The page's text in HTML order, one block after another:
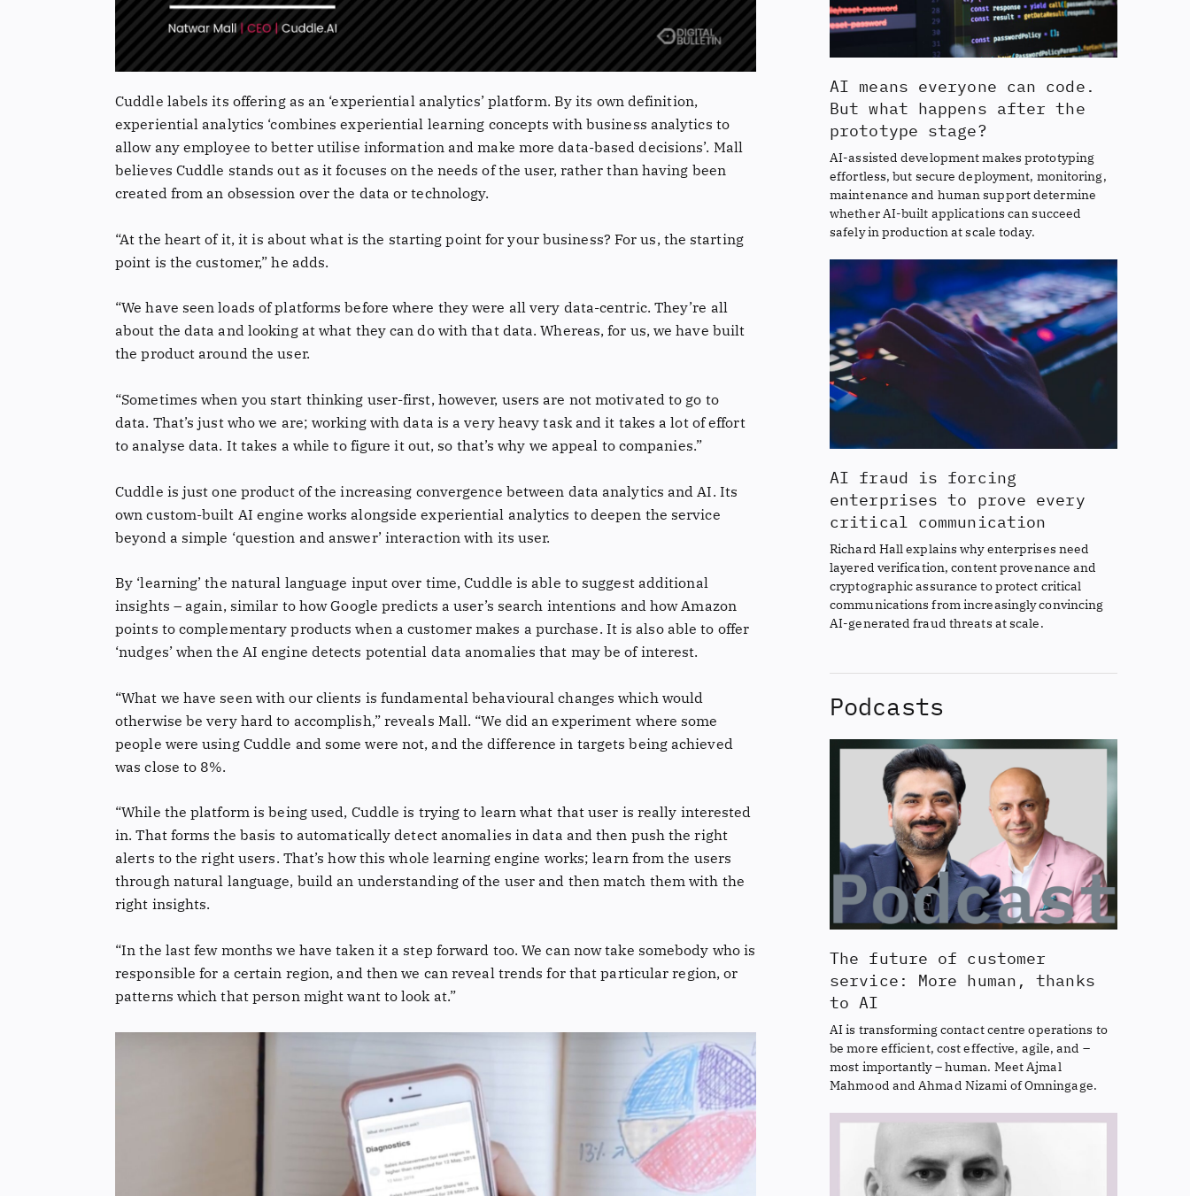
Cuddle labels its offering as an ‘experiential analytics’ platform. By its own definition,
experiential analytics ‘combines experiential learning concepts with business analytics to
allow any employee to better utilise information and make more data-based decisions’. Mall
believes Cuddle stands out as it focuses on the needs of the user, rather than having been
created from an obsession over the data or technology.
“At the heart of it, it is about what is the starting point for your business? For us, the starting
point is the customer,” he adds.
“We have seen loads of platforms before where they were all very data-centric. They’re all
about the data and looking at what they can do with that data. Whereas, for us, we have built
the product around the user.
“Sometimes when you start thinking user-first, however, users are not motivated to go to
data. That’s just who we are; working with data is a very heavy task and it takes a lot of effort
to analyse data. It takes a while to figure it out, so that’s why we appeal to companies.”
Cuddle is just one product of the increasing convergence between data analytics and AI. Its
own custom-built AI engine works alongside experiential analytics to deepen the service
beyond a simple ‘question and answer’ interaction with its user.
By ‘learning’ the natural language input over time, Cuddle is able to suggest additional
insights – again, similar to how Google predicts a user’s search intentions and how Amazon
points to complementary products when a customer makes a purchase. It is also able to offer
‘nudges’ when the AI engine detects potential data anomalies that may be of interest.
“What we have seen with our clients is fundamental behavioural changes which would
otherwise be very hard to accomplish,” reveals Mall. “We did an experiment where some
people were using Cuddle and some were not, and the difference in targets being achieved
was close to 8%.
“While the platform is being used, Cuddle is trying to learn what that user is really interested
in. That forms the basis to automatically detect anomalies in data and then push the right
alerts to the right users. That’s how this whole learning engine works; learn from the users
through natural language, build an understanding of the user and then match them with the
right insights.
“In the last few months we have taken it a step forward too. We can now take somebody who is
responsible for a certain region, and then we can reveal trends for that particular region, or
patterns which that person might want to look at.”
AI means everyone can code.
But what happens after the
prototype stage?
AI-assisted development makes prototyping
effortless, but secure deployment, monitoring,
maintenance and human support determine
whether AI-built applications can succeed
safely in production at scale today.
AI fraud is forcing
enterprises to prove every
critical communication
Richard Hall explains why enterprises need
layered verification, content provenance and
cryptographic assurance to protect critical
communications from increasingly convincing
AI-generated fraud threats at scale.
Podcasts
The future of customer
service: More human, thanks
to AI
AI is transforming contact centre operations to
be more efficient, cost effective, agile, and –
most importantly – human. Meet Ajmal
Mahmood and Ahmad Nizami of Omningage.